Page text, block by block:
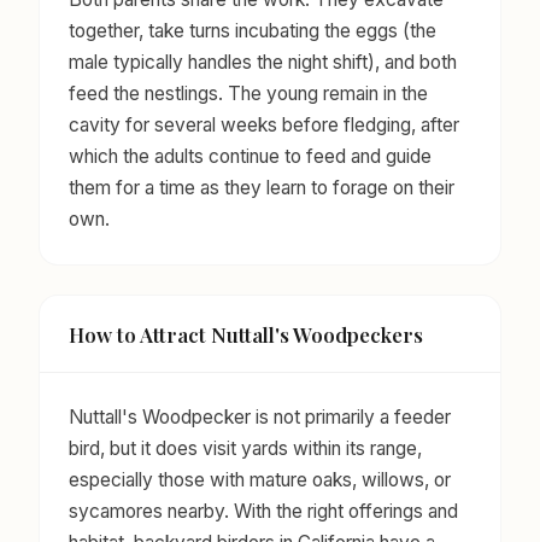
together, take turns incubating the eggs (the
male typically handles the night shift), and both
feed the nestlings. The young remain in the
cavity for several weeks before fledging, after
which the adults continue to feed and guide
them for a time as they learn to forage on their
own.
How to Attract Nuttall's Woodpeckers
Nuttall's Woodpecker is not primarily a feeder
bird, but it does visit yards within its range,
especially those with mature oaks, willows, or
sycamores nearby. With the right offerings and